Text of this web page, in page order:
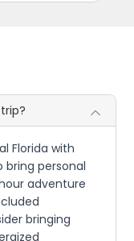
Florida with
bring personal
adventure
bringing